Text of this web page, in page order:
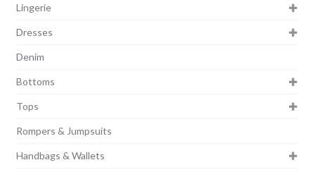
Lingerie
Dresses
Denim
Bottoms
Tops
Rompers & Jumpsuits
Handbags & Wallets